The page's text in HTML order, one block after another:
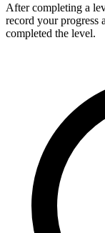
After completing a
record your progress
completed the level.